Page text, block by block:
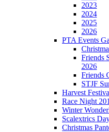
2023
2024
2025
2026
PTA Events
Friends
2026
Friends
STJF
Harvest
Race Night
Winter
Scalextrics
Christmas